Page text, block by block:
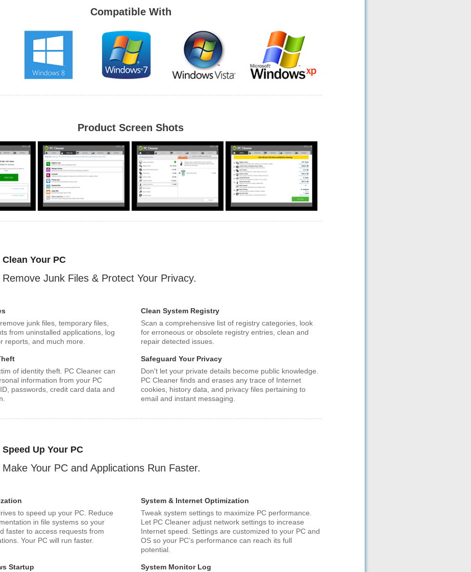
Compatible With
Product Screen Shots
Clean Your PC
Remove Junk Files & Protect Your Privacy.
junk files, temporary files,
from uninstalled applications, log
reports, and much more.
Clean System Registry
Scan a comprehensive list of registry categories, look
for erroneous or obsolete registry entries, clean and
repair detected issues.
of identity theft. PC Cleaner can
information from your PC
passwords, credit card data and
Safeguard Your Privacy
Don't let your private details become public knowledge.
PC Cleaner finds and erases any trace of Internet
cookies, history data, and privacy files pertaining to
email and instant messaging.
Speed Up Your PC
Make Your PC and Applications Run Faster.
to speed up your PC. Reduce
in file systems so your
faster to access requests from
Your PC will run faster.
System & Internet Optimization
Tweak system settings to maximize PC performance.
Let PC Cleaner adjust network settings to increase
Internet speed. Settings are customized to your PC and
OS so your PC’s performance can reach its full
potential.
Startup
System Monitor Log